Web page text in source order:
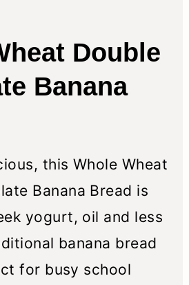
Double
Banana
this Whole Wheat
Banana Bread is
yogurt, oil and less
banana bread
for busy school